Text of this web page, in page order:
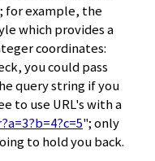
for example, the
which provides a
coordinates:
you could pass
query string if you
to use URL's with a
"; only
to hold you back.